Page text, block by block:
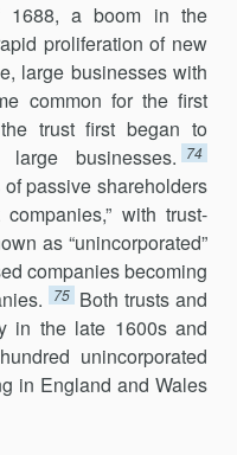
1688, a boom in the
proliferation of new
large businesses with
common for the first
trust first began to
businesses. 74
passive shareholders
with trust-
as “unincorporated”
companies becoming
75 Both trusts and
in the late 1600s and
unincorporated
in England and Wales